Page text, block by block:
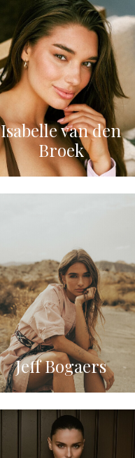
Isabelle van den
Broek
Jeff Bogaers